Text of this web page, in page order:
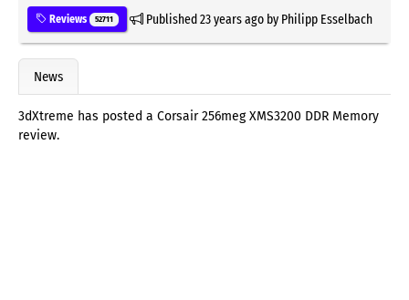
Reviews 52711 Published23 years agoby Philipp Esselbach
News
3dXtreme has posted a Corsair 256meg XMS3200 DDR Memory
review.